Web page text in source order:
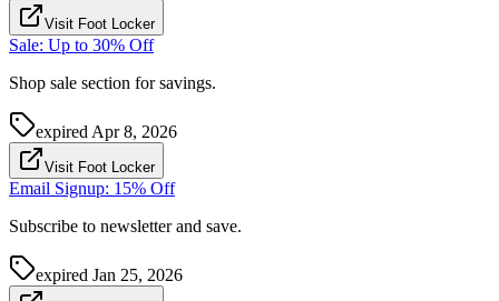
Visit Foot Locker
Sale: Up to 30% Off
Shop sale section for savings.
expired Apr 8, 2026
Visit Foot Locker
Email Signup: 15% Off
Subscribe to newsletter and save.
expired Jan 25, 2026